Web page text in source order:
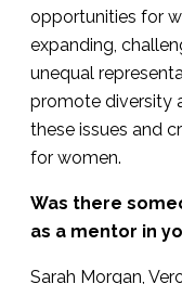
opportunities for
expanding,
unequal
promote diversity
these issues and
for women.
Was there
as a mentor in
Sarah Morgan,